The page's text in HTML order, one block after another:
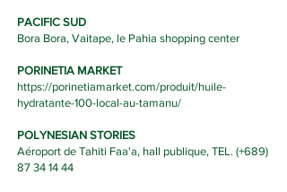
PACIFIC SUD
Bora Bora, Vaitape, le Pahia shopping center
PORINETIA MARKET
https://porinetiamarket.com/produit/huile-
hydratante-100-local-au-tamanu/
POLYNESIAN STORIES
Aéroport de Tahiti Faa'a, hall publique, TEL. (+689)
87 34 14 44